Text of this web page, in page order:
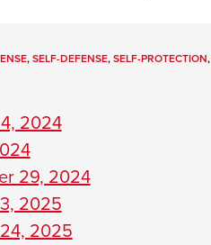
,SELF-DEFENSE,SELF-PROTECTION,
2024
29, 2024
2025
2025